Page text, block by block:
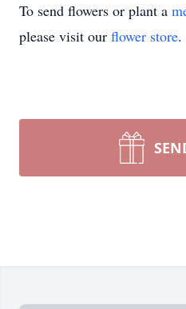
To send flowers or plant a
please visit our flower store.